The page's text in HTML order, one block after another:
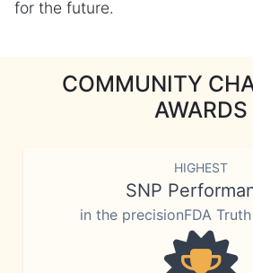
for the future.
COMMUNITY
AWARDS
HIGHEST
SNP
in the precisionFDA